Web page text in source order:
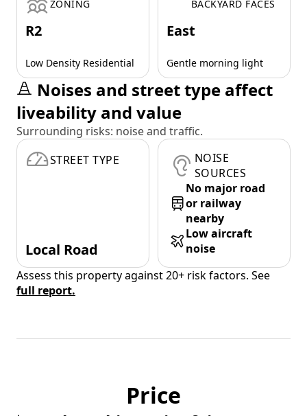
ZONING
R2
Low Density Residential
BACKYARD FACES
East
Gentle morning light
Noises and street type affect
liveability and value
Surrounding risks: noise and traffic.
STREET TYPE
Local Road
NOISE
SOURCES
No major road
or railway
nearby
Low aircraft
noise
Assess this property against 20+ risk factors. See
full report.
Price